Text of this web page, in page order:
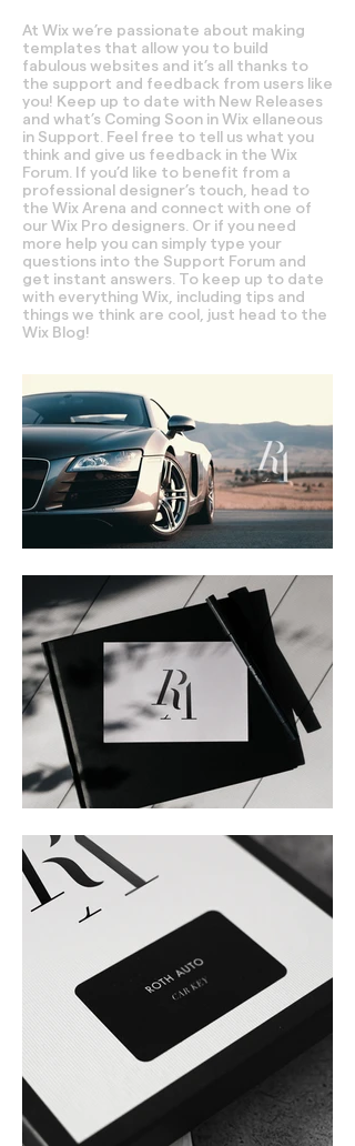
At Wix we’re passionate about making
templates that allow you to build
fabulous websites and it’s all thanks to
the support and feedback from users like
you! Keep up to date with New Releases
and what’s Coming Soon in Wix ellaneous
in Support. Feel free to tell us what you
think and give us feedback in the Wix
Forum. If you’d like to benefit from a
professional designer’s touch, head to
the Wix Arena and connect with one of
our Wix Pro designers. Or if you need
more help you can simply type your
questions into the Support Forum and
get instant answers. To keep up to date
with everything Wix, including tips and
things we think are cool, just head to the
Wix Blog!